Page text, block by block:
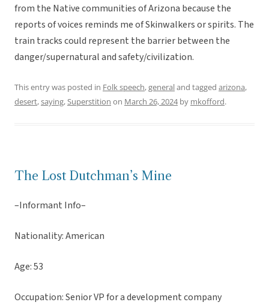
from the Native communities of Arizona because the
reports of voices reminds me of Skinwalkers or spirits. The
train tracks could represent the barrier between the
danger/supernatural and safety/civilization.
This entry was posted in Folk speech,generaland tagged arizona,
desert,saying,Superstition on March 26, 2024by mkofford.
The Lost Dutchman’s Mine
–Informant Info–
Nationality: American
Age: 53
Occupation: Senior VP for a development company